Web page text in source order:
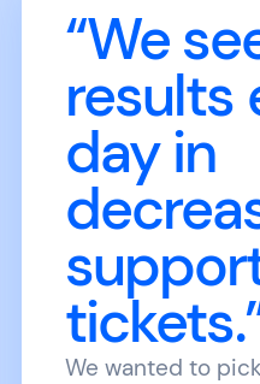
“We
results
day in
We wanted to